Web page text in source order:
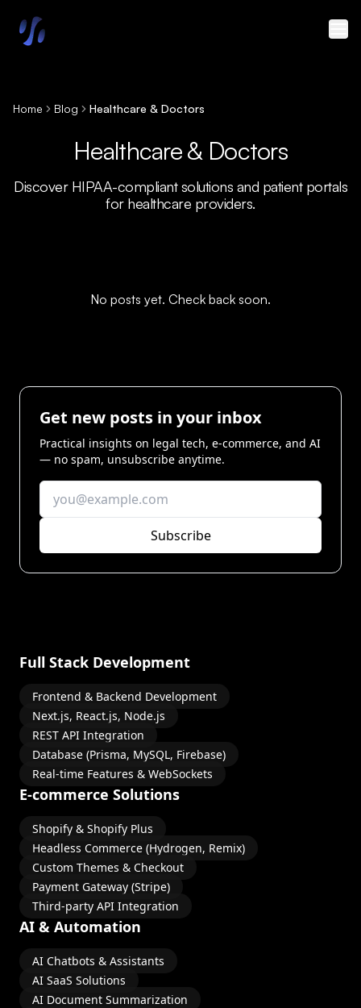
Home Blog Healthcare & Doctors
Healthcare & Doctors
Discover HIPAA-compliant solutions and patient portals
for healthcare providers.
No posts yet. Check back soon.
Get new posts in your inbox
Practical insights on legal tech, e-commerce, and AI
— no spam, unsubscribe anytime.
Subscribe
Full Stack Development
Frontend & Backend Development
Next.js, React.js, Node.js
REST API Integration
Database (Prisma, MySQL, Firebase)
Real-time Features & WebSockets
E-commerce Solutions
Shopify & Shopify Plus
Headless Commerce (Hydrogen, Remix)
Custom Themes & Checkout
Payment Gateway (Stripe)
Third-party API Integration
AI & Automation
AI Chatbots & Assistants
AI SaaS Solutions
AI Document Summarization